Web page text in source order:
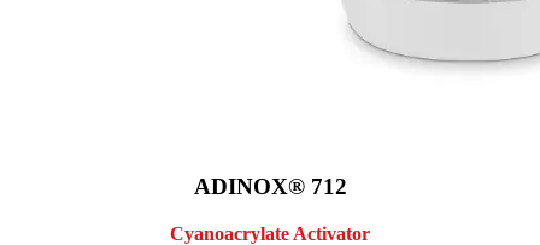
ADINOX® 712
Cyanoacrylate Activator